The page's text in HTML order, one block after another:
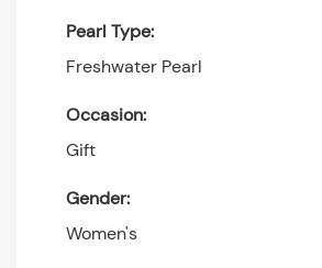
Pearl Type:
Freshwater Pearl
Occasion:
Gift
Gender:
Women's